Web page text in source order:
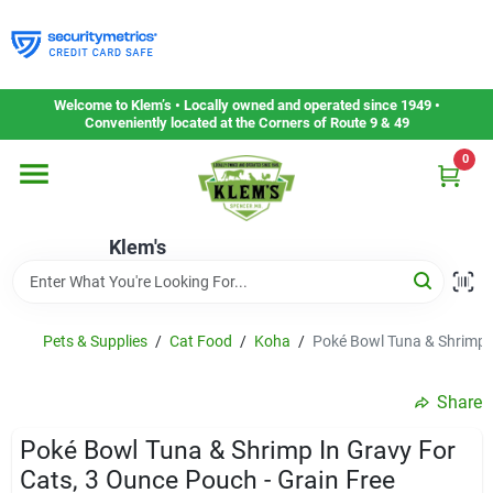
to
content
Welcome to Klem’s • Locally owned and operated since 1949 •
Conveniently located at the Corners of Route 9 & 49
Klem's
0
Home
Departments
Gift Cards
Service & Repair
Pets & Supplies / Cat Food / Koha / Poké Bowl Tuna & Shrimp
Share
Poké Bowl Tuna & Shrimp In Gravy For
Cats, 3 Ounce Pouch - Grain Free